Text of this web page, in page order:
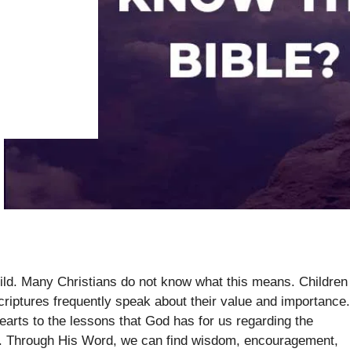
Many Christians do not know what this means. Children
frequently speak about their value and importance.
to the lessons that God has for us regarding the
His Word, we can find wisdom, encouragement,